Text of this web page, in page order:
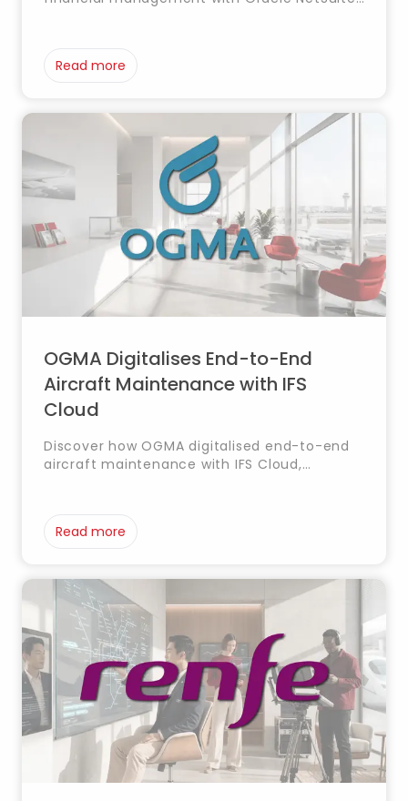
cloud platform to enhance control and
operational efficiency.
Read more
OGMA Digitalises End-to-End
Aircraft Maintenance with IFS
Cloud
Discover how OGMA digitalised end-to-end
aircraft maintenance with IFS Cloud,
Read more